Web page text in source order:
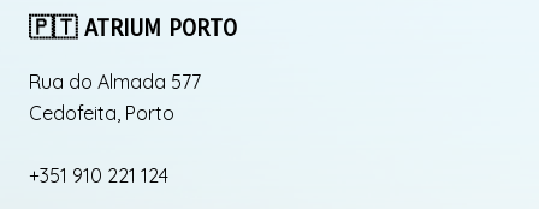
🇵🇹 ATRIUM PORTO
Rua do Almada 577
Cedofeita, Porto
+351 910 221 124